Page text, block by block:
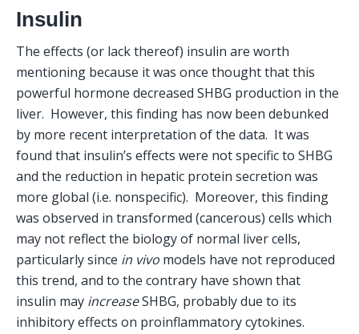
Insulin
The effects (or lack thereof) insulin are worth
mentioning because it was once thought that this
powerful hormone decreased SHBG production in the
liver.  However, this finding has now been debunked
by more recent interpretation of the data.  It was
found that insulin’s effects were not specific to SHBG
and the reduction in hepatic protein secretion was
more global (i.e. nonspecific).  Moreover, this finding
was observed in transformed (cancerous) cells which
may not reflect the biology of normal liver cells,
particularly since in vivo models have not reproduced
this trend, and to the contrary have shown that
insulin may increase SHBG, probably due to its
inhibitory effects on proinflammatory cytokines.